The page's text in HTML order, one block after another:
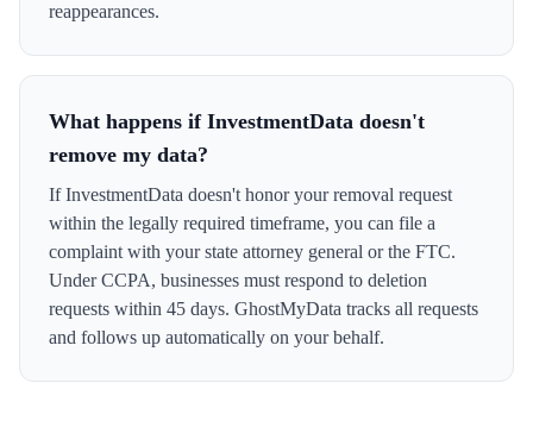
reappearances.
What happens if InvestmentData doesn't
remove my data?
If InvestmentData doesn't honor your removal request
within the legally required timeframe, you can file a
complaint with your state attorney general or the FTC.
Under CCPA, businesses must respond to deletion
requests within 45 days. GhostMyData tracks all requests
and follows up automatically on your behalf.